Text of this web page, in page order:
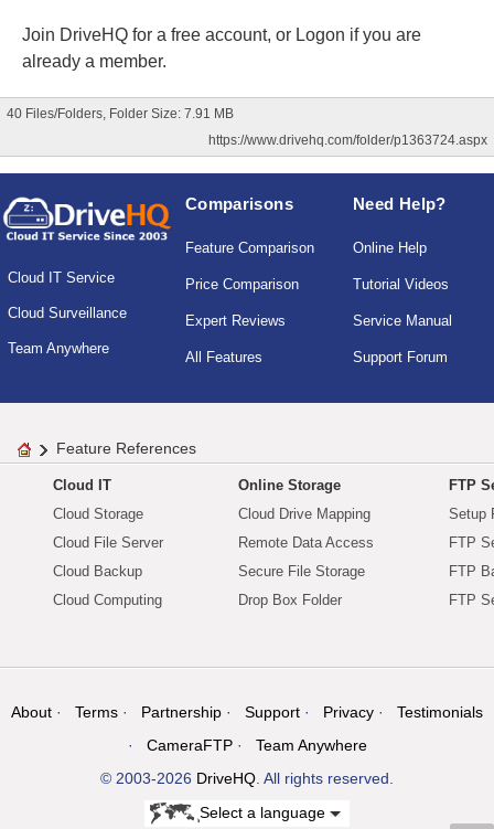
Join DriveHQ for a free account, or Logon if you are
already a member.
40 Files/Folders, Folder Size: 7.91 MB
https://www.drivehq.com/folder/p1363724.aspx
Cloud IT Service
Cloud Surveillance
Team Anywhere
Comparisons
Feature Comparison
Price Comparison
Expert Reviews
All Features
Need Help?
Online Help
Tutorial Videos
Service Manual
Support Forum
Feature References
Cloud IT
Cloud Storage
Cloud File Server
Cloud Backup
Cloud Computing
Online Storage
Cloud Drive Mapping
Remote Data Access
Secure File Storage
Drop Box Folder
FTP
Setup
FTP
FTP
FTP
About Terms Partnership Support Privacy
Testimonials
CameraFTP
Team Anywhere
© 2003-2026 DriveHQ. All rights reserved.
Select a language